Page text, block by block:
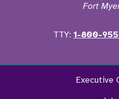
Fort
TTY: 1-800-
TwitterExecutive